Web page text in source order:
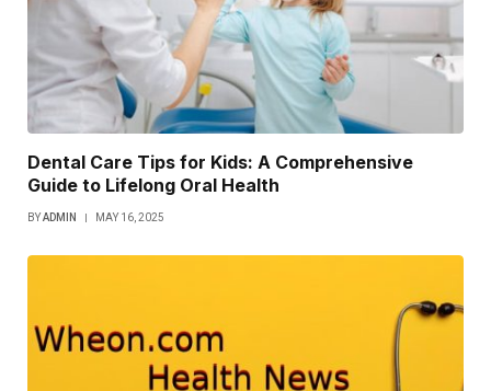
Dental Care Tips for Kids: A Comprehensive
Guide to Lifelong Oral Health
BYADMIN MAY 16, 2025